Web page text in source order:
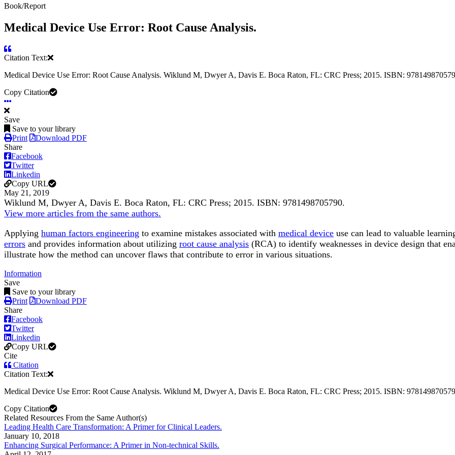
Book/Report
Medical Device Use Error: Root Cause Analysis.
Citation Text:
Medical Device Use Error: Root Cause Analysis. Wiklund M, Dwyer A, Davis E. Boca Raton, FL: CRC Press; 2015. ISBN:
Copy Citation
Save
Save to your library
Print
Download PDF
Share
Facebook
Twitter
Linkedin
Copy URL
May 21, 2019
Wiklund M, Dwyer A, Davis E. Boca Raton, FL: CRC Press; 2015. ISBN: 9781498705790.
View more articles from the same authors.
Applying human factors engineering to examine mistakes associated with medical device use can lead to valuable
errors and provides information about utilizing root cause analysis (RCA) to identify weaknesses in device design that
illustrate how the method can uncover flaws that contribute to error in various situations.
Information
Save
Save to your library
Print
Download PDF
Share
Facebook
Twitter
Linkedin
Copy URL
Cite
Citation
Citation Text:
Medical Device Use Error: Root Cause Analysis. Wiklund M, Dwyer A, Davis E. Boca Raton, FL: CRC Press; 2015. ISBN:
Copy Citation
Related Resources From the Same Author(s)
Leading Health Care Transformation: A Primer for Clinical Leaders.
January 10, 2018
Enhancing Surgical Performance: A Primer in Non-technical Skills.